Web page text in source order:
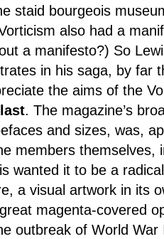
staid bourgeois
also had a
a manifesto?) So
in his saga, by far
the aims of the
. The magazine’s
and sizes, was,
members themselves,
wanted it to be a
a visual artwork in its
magenta-covered
outbreak of World